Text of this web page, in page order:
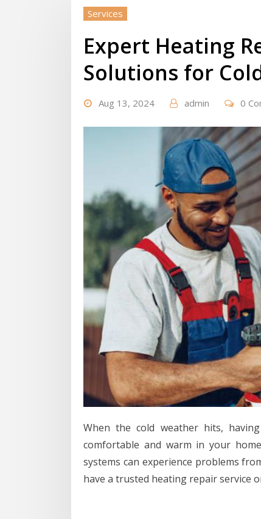
Services
Expert Heating
Solutions for
Aug 13, 2024 admin 0
When the cold weather hits,
comfortable and warm in your
systems can experience problems
have a trusted heating repair service